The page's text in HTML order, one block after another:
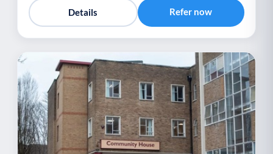
Details Refer now